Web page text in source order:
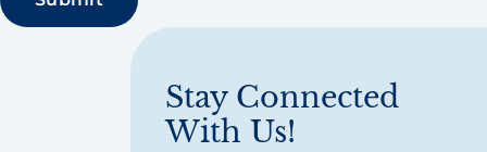
Stay Connected
With Us!